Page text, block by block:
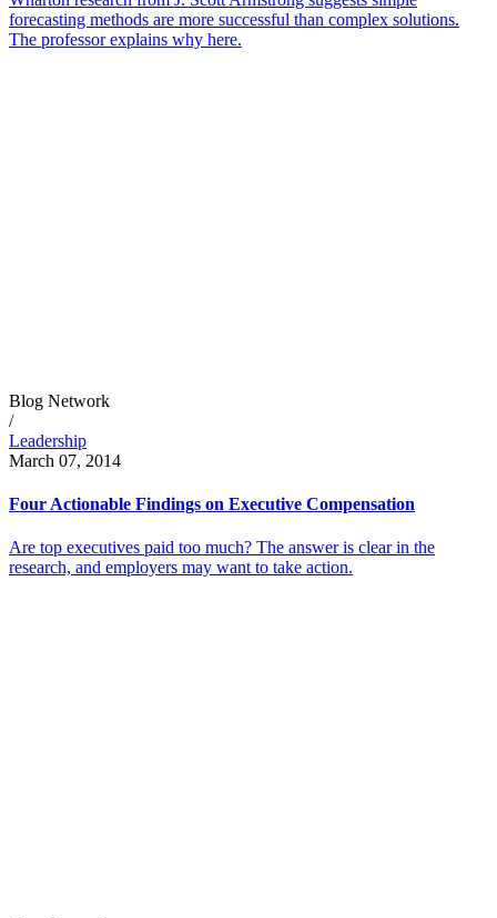
forecasting methods are more successful than complex solutions.
The professor explains why here.
Blog Network
/
Leadership
March 07, 2014
Four Actionable Findings on Executive Compensation
Are top executives paid too much? The answer is clear in the
research, and employers may want to take action.